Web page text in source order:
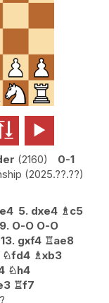

2160
0-1
2025.??.??
5. dxe4 ♗c5
9. O-O O-O
13. gxf4 ♖ae8
♘fd4 ♗xb3
♘h4
♖f7